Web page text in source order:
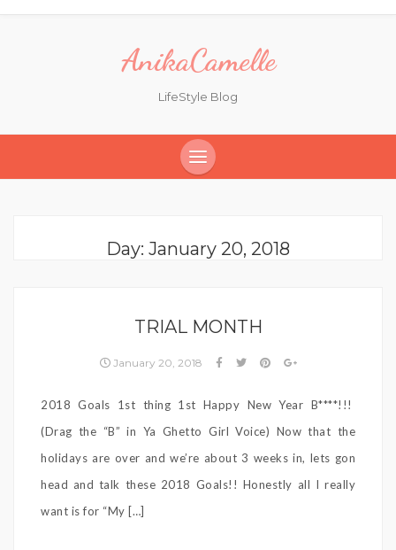
AnikaCamelle
LifeStyle Blog
Day: January 20, 2018
TRIAL MONTH
January 20, 2018
2018 Goals 1st thing 1st Happy New Year B****!!!
(Drag the “B” in Ya Ghetto Girl Voice) Now that the
holidays are over and we’re about 3 weeks in, lets gon
head and talk these 2018 Goals!! Honestly all I really
want is for “My […]